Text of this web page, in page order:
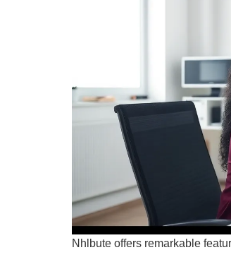
Nhlbute offers remarkable